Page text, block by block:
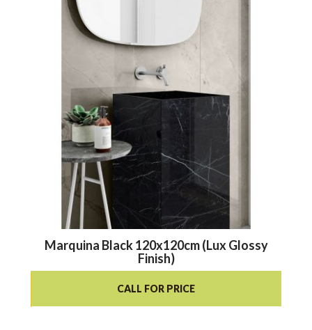
Marquina Black 120x120cm (Lux Glossy
Finish)
CALL FOR PRICE